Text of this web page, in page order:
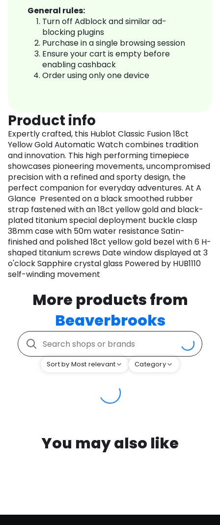
General rules:
Turn off Adblock and similar ad-
blocking plugins
Purchase in a single browsing session
Ensure your cart is empty before
enabling cashback
Order using only one device
Product info
Expertly crafted, this Hublot Classic Fusion 18ct
Yellow Gold Automatic Watch combines tradition
and innovation. This high performing timepiece
showcases pioneering movements, uncompromised
precision with a refined and sporty design, the
perfect companion for everyday adventures. At A
Glance Presented on a black smoothed rubber
strap fastened with an 18ct yellow gold and black-
plated titanium special deployment buckle clasp
38mm case with 50m water resistance Satin-
finished and polished 18ct yellow gold bezel with 6 H-
shaped titanium screws Date window displayed at 3
o'clock Sapphire crystal glass Powered by HUB1110
self-winding movement
More products from
Beaverbrooks
Sort by Most relevant Category
You may also like